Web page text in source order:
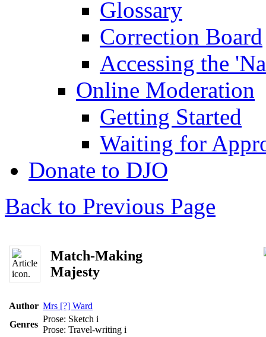
Glossary
Correction Board
Accessing the
Online Moderation
Getting Started
Waiting for
Donate to DJO
Back to Previous Page
Match-Making
Majesty
Author Mrs [?] Ward
Genres
Prose: Sketch i
Prose: Travel-writing i